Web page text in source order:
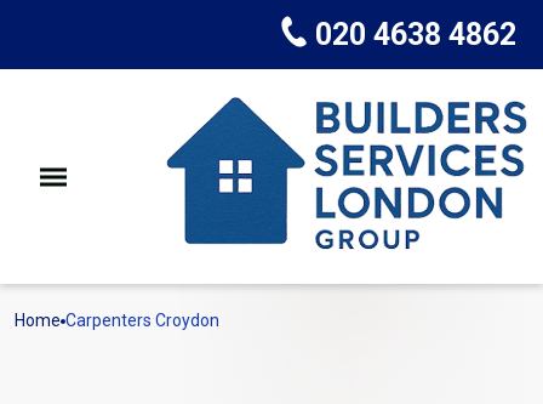
020 4638 4862
Home Carpenters Croydon